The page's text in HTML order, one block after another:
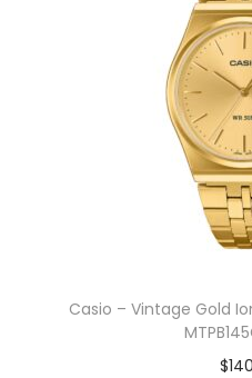
Casio – Vintage Gold
$